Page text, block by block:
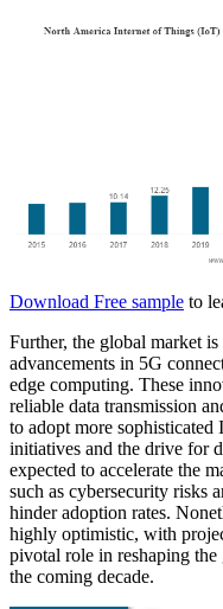
Download Free sample to
Further, the global market
advancements in 5G
edge computing. These
reliable data transmission
to adopt more
initiatives and the drive for
expected to accelerate the
such as cybersecurity risks
hinder adoption rates.
highly optimistic, with
pivotal role in reshaping
the coming decade.